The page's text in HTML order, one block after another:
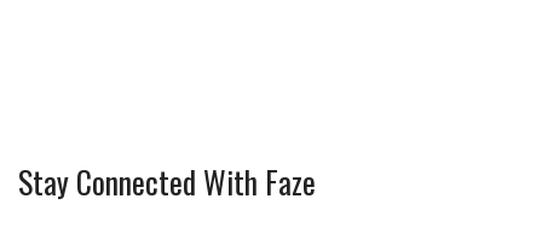
Stay Connected With Faze